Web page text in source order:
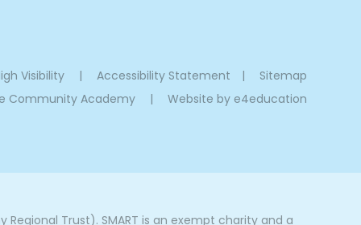
Visibility | Accessibility Statement |
Sitemap
Community Academy
| Website by e4education
Trust). SMART is an exempt charity and a